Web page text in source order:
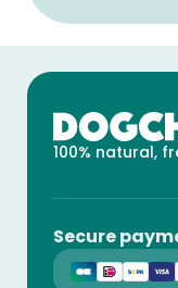
100% natural,
Secure